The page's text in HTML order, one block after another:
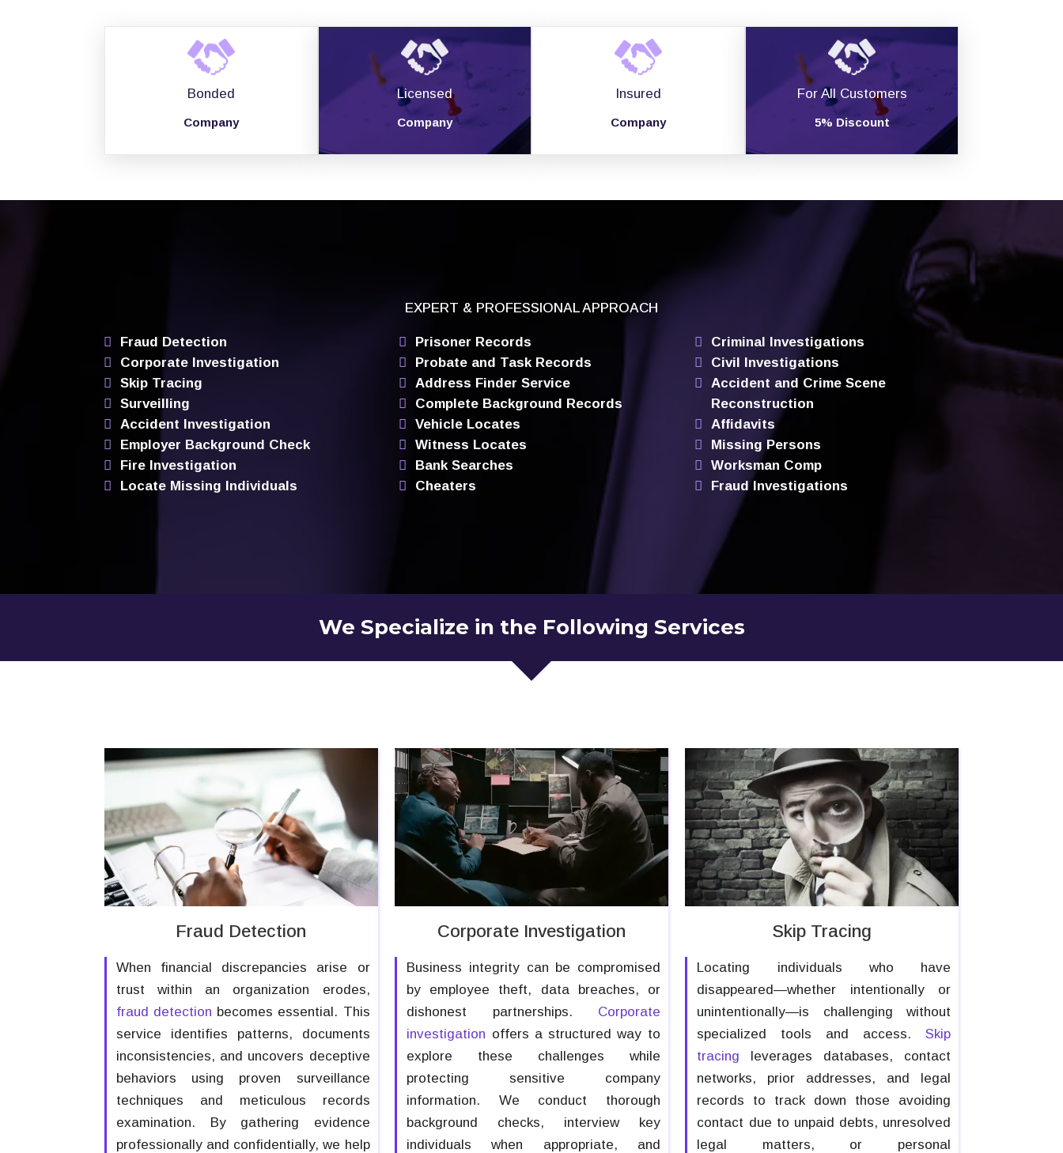
Bonded
Company
Licensed
Company
Insured
Company
For All Customers
5% Discount
EXPERT & PROFESSIONAL APPROACH
Fraud Detection
Corporate Investigation
Skip Tracing
Surveilling
Accident Investigation
Employer Background Check
Fire Investigation
Locate Missing Individuals
Prisoner Records
Probate and Task Records
Address Finder Service
Complete Background Records
Vehicle Locates
Witness Locates
Bank Searches
Cheaters
Criminal Investigations
Civil Investigations
Accident and Crime Scene
Reconstruction
Affidavits
Missing Persons
Worksman Comp
Fraud Investigations
We Specialize in the Following Services
Fraud Detection
When financial discrepancies arise or
trust within an organization erodes,
fraud detection becomes essential. This
service identifies patterns, documents
inconsistencies, and uncovers deceptive
behaviors using proven surveillance
techniques and meticulous records
examination. By gathering evidence
professionally and confidentially, we help
Corporate Investigation
Business integrity can be compromised
by employee theft, data breaches, or
dishonest partnerships. Corporate
investigation offers a structured way to
explore these challenges while
protecting sensitive company
information. We conduct thorough
background checks, interview key
individuals when appropriate, and
Skip Tracing
Locating individuals who have
disappeared—whether intentionally or
unintentionally—is challenging without
specialized tools and access. Skip
tracing leverages databases, contact
networks, prior addresses, and legal
records to track down those avoiding
contact due to unpaid debts, unresolved
legal matters, or personal